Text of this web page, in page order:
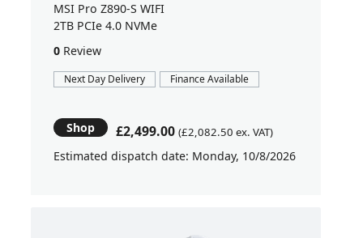
MSI Pro Z890-S WIFI
2TB PCIe 4.0 NVMe
0Review
Next Day Delivery Finance Available
Shop £2,499.00 (£2,082.50 ex. VAT)
Estimated dispatch date: Monday, 10/8/2026